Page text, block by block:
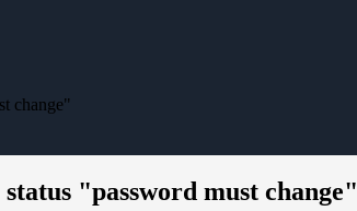
change"
"password must change"